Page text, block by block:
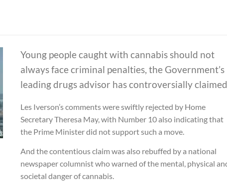
Young people caught with cannabis should not
always face criminal penalties, the Government’s
leading drugs advisor has controversially
Les Iverson’s comments were swiftly rejected by Home
Secretary Theresa May, with Number 10 also indicating that
the Prime Minister did not support such a move.
And the contentious claim was also rebuffed by a national
newspaper columnist who warned of the mental, physical
societal danger of cannabis.